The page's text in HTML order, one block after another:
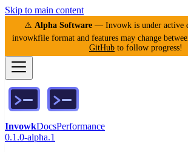
Skip to main content
⚠️ Alpha Software— Invowk is under active
invowkfile format and features may change
GitHub to follow progress!
InvowkDocsPerformance
0.1.0-alpha.1